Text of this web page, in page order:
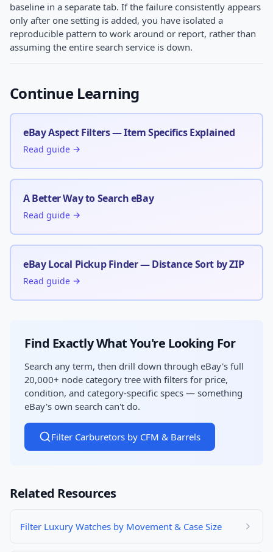
baseline in a separate tab. If the failure consistently appears
only after one setting is added, you have isolated a
reproducible pattern to work around or report, rather than
assuming the entire search service is down.
Continue Learning
eBay Aspect Filters — Item Specifics Explained
Read guide →
A Better Way to Search eBay
Read guide →
eBay Local Pickup Finder — Distance Sort by ZIP
Read guide →
Find Exactly What You're Looking For
Search any term, then drill down through eBay's full
20,000+ node category tree with filters for price,
condition, and category-specific specs — something
eBay's own search can't do.
Filter Carburetors by CFM & Barrels
Related Resources
Filter Luxury Watches by Movement & Case Size